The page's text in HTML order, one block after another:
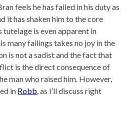
feels he has failed in his duty as
it has shaken him to the core
tutelage is even apparent in
many failings takes no joy in the
is not a sadist and the fact that
is the direct consequence of
man who raised him. However,
in Robb, as I’ll discuss right